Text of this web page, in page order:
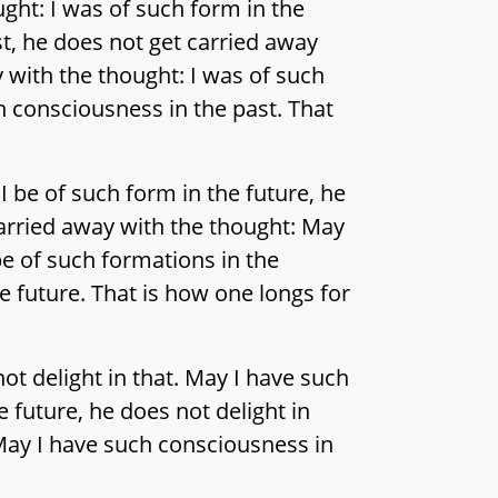
I was of such form in the
he does not get carried away
the thought: I was of such
in the past. That
be of such form in the future, he
away with the thought: May
of such formations in the
future. That is how one longs for
delight in that. May I have such
future, he does not delight in
I have such consciousness in